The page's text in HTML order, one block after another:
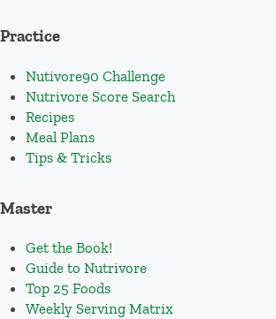
Practice
Nutivore90 Challenge
Nutrivore Score Search
Recipes
Meal Plans
Tips & Tricks
Master
Get the Book!
Guide to Nutrivore
Top 25 Foods
Weekly Serving Matrix